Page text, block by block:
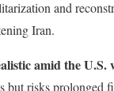
and
Iran.
amid the
but risks prolonged